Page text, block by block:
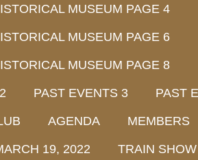
MUSEUM PAGE 4
MUSEUM PAGE 6
MUSEUM PAGE 8
PAST EVENTS 3 PAST
AGENDA MEMBERS
19, 2022 TRAIN